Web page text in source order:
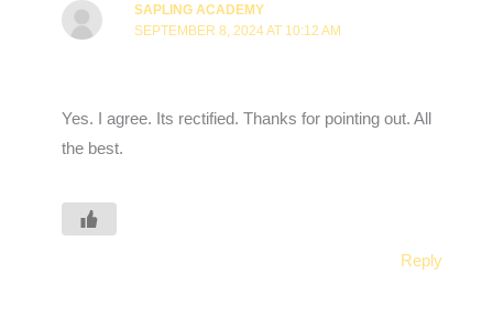
SAPLING ACADEMY
SEPTEMBER 8, 2024 AT 10:12 AM
Yes. I agree. Its rectified. Thanks for pointing out. All
the best.
Reply